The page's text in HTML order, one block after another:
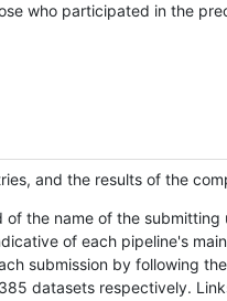
who participated in the
and the results of the
the name of the
of each pipeline's
submission by following
datasets respectively.